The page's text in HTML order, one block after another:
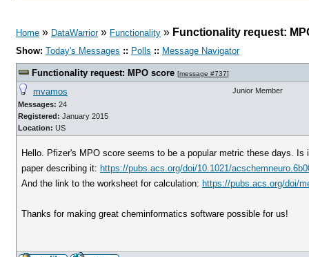
Home » DataWarrior» Functionality » Functionality request:
Show: Today's Messages :: Polls :: Message Navigator
Functionality request: MPO score [message #737]
mvamos
Messages: 24
Registered: January 2015
Location: US
Junior Member
Hello. Pfizer's MPO score seems to be a popular metric these days.
paper describing it: https://pubs.acs.org/doi/10.1021/
And the link to the worksheet for calculation: https://pubs.acs.org/doi/
Thanks for making great cheminformatics software possible for us!